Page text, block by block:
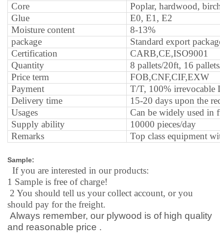
Core Poplar, hardwood,
Glue
E0, E1, E2
Moisture content
8-13%
package
Standard export
Certification
CARB,CE,ISO9001
Quantity
8 pallets/20ft, 16
Price term
FOB,CNF,CIF,EXW
Payment
T/T, 100% irrevocable
Delivery time
15-20 days upon the
Usages Can be widely used in
Supply ability
10000 pieces/day
Remarks Top class equipment
Sample:
If you are interested in our products:
1 Sample is free of charge!
2 You should tell us your collect account, or you
should pay for the freight.
Always remember, our plywood is of high quality
and reasonable price .